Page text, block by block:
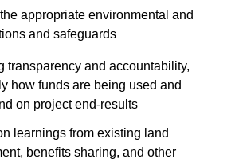
appropriate environmental and
and safeguards
transparency and accountability,
how funds are being used and
on project end-results
learnings from existing land
benefits sharing, and other